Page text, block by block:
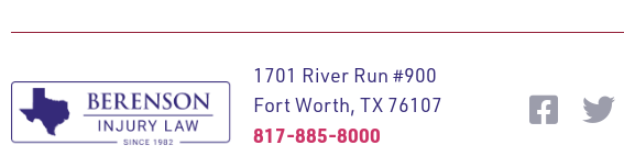
1701 River Run #900
Fort Worth, TX 76107
817-885-8000